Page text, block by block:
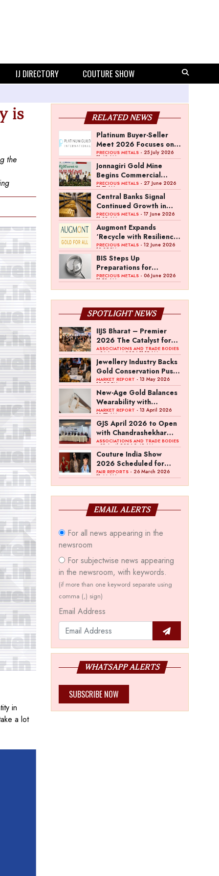
IJ DIRECTORY COUTURE SHOW
is
the
in
a lot
RELATED NEWS
Platinum Buyer-Seller
Meet 2026 Focuses on
Category Growth
Strategy
PRECIOUS METALS- 25 July 2026
11:40 AM
Jonnagiri Gold Mine
Begins Commercial
Operations in Andhra
Pradesh
PRECIOUS METALS- 27 June 2026
11:51 AM
Central Banks Signal
Continued Growth in
Gold Reserves: World
Gold Council Survey
PRECIOUS METALS- 17 June 2026
11:02 AM
Augmont Expands
‘Recycle with Resilience’
Campaign with AI Gold
Purity Evaluation
Initiative
PRECIOUS METALS- 12 June 2026
12:35 PM
BIS Steps Up
Preparations for
Mandatory Silver
PRECIOUS METALS- 06 June 2026
11:52 AM
SPOTLIGHT NEWS
IIJS Bharat – Premier
2026 The Catalyst for
India’s $100-Billion
Jewellery Export
Ambition
ASSOCIATIONS AND TRADE BODIES
- 04 August 2026 11:15 AM
Jewellery Industry Backs
Gold Conservation Push
Amid Duty Hike
Concerns
MARKET REPORT - 13 May 2026
12:29 PM
New-Age Gold Balances
Wearability with
Subconscious
Investment Value
MARKET REPORT - 13 April 2026
10:57 AM
GJS April 2026 to Open
with Chandrashekhar
Bawankule; GJC Unveils
‘Akshay Kala’ Theme
ASSOCIATIONS AND TRADE BODIES
- 03 April 2026 8:49 AM
Couture India Show
2026 Scheduled for
September 26–28, in
FAIR REPORTS- 26 March 2026
11:44 AM
EMAIL ALERTS
For all news appearing in the
newsroom
For subjectwise news appearing
in the newsroom, with keywords.
(if more than one keyword separate using
comma (,) sign)
Email Address
WHATSAPP ALERTS
SUBSCRIBE NOW